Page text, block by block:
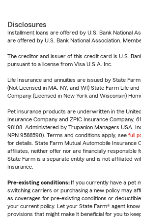
Disclosures
Installment loans are offered by U.S. Bank National
are offered by U.S. Bank National Association.
The creditor and issuer of this credit card is U.S.
pursuant to a license from Visa U.S.A. Inc.
Life Insurance and annuities are issued by State
(Not Licensed in MA, NY, and WI) State Farm Life
Company (Licensed in New York and Wisconsin)
Pet insurance products are underwritten in the
Insurance Company and ZPIC Insurance Company,
98108. Administered by Trupanion Managers USA,
NPN 9588590). Terms and conditions apply, see full
for details. State Farm Mutual Automobile Insurance
affiliates, neither offer nor are financially responsible
State Farm is a separate entity and is not affiliated
Insurance.
Pre-existing conditions: If you currently have a pet
switching carriers or purchasing a new policy may
as coverages for pre-existing conditions or
your current policy. Let your State Farm® agent
provisions that might make it beneficial for you to